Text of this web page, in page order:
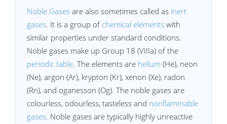
Noble Gases are also sometimes called as inert
gases. It is a group of chemical elements with
similar properties under standard conditions.
Noble gases make up Group 18 (VIIIa) of the
periodic table. The elements are helium (He), neon
(Ne), argon (Ar), krypton (Kr), xenon (Xe), radon
(Rn), and oganesson (Og). The noble gases are
colourless, odourless, tasteless and nonflammable
gases. Noble gases are typically highly unreactive